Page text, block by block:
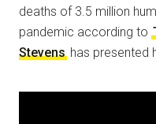
deaths of 3.5 million
pandemic according to
Stevens has presented